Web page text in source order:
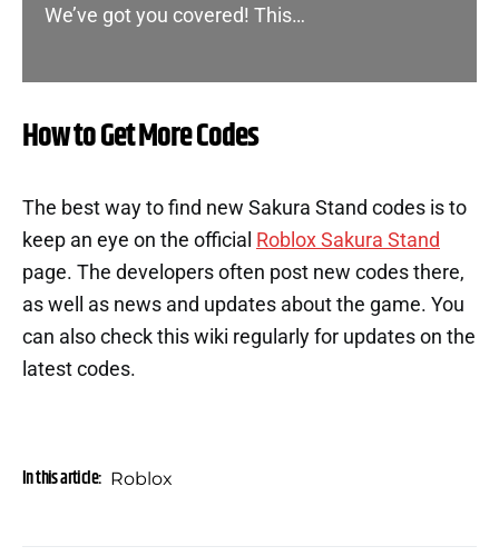
We’ve got you covered! This…
How to Get More Codes
The best way to find new Sakura Stand codes is to
keep an eye on the official Roblox Sakura Stand
page. The developers often post new codes there,
as well as news and updates about the game. You
can also check this wiki regularly for updates on the
latest codes.
In this article: Roblox